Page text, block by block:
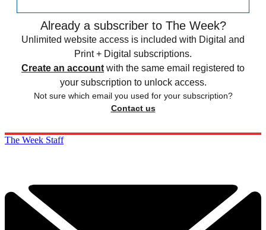
Already a subscriber to The Week?
Unlimited website access is included with Digital and
Print + Digital subscriptions.
Create an account with the same email registered to
your subscription to unlock access.
Not sure which email you used for your subscription?
Contact us
The Week Staff